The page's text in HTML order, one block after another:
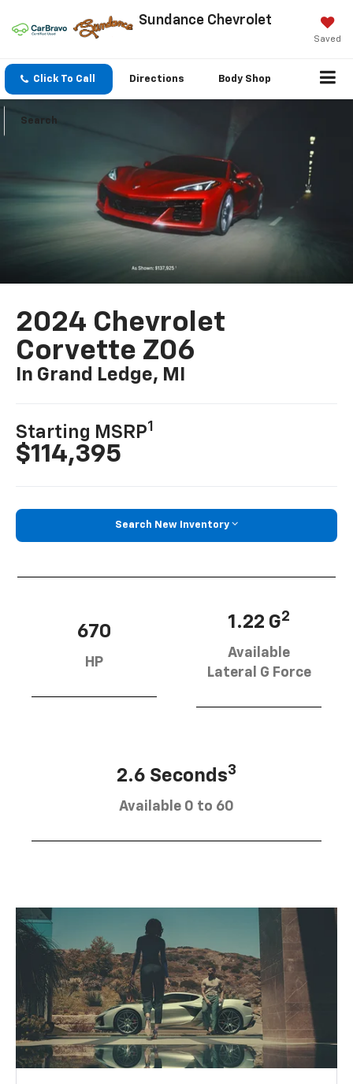
Sundance Chevrolet
Saved
Click To Call Directions Body Shop
Search
2024 Chevrolet
Corvette Z06
In Grand Ledge, MI
Starting MSRP1
$114,395
Search New Inventory
670
HP
1.22 G2
Available
Lateral G Force
2.6 Seconds3
Available 0 to 60